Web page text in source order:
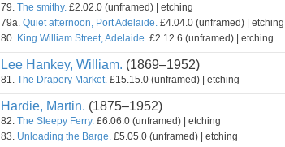
79. The smithy. £2.02.0 (unframed) | etching
79a. Quiet afternoon, Port Adelaide. £4.04.0 (unframed) | etching
80. King William Street, Adelaide. £2.12.6 (unframed) | etching
Lee Hankey, William. (1869–1952)
81. The Drapery Market. £15.15.0 (unframed) | etching
Hardie, Martin. (1875–1952)
82. The Sleepy Ferry. £6.06.0 (unframed) | etching
83. Unloading the Barge. £5.05.0 (unframed) | etching